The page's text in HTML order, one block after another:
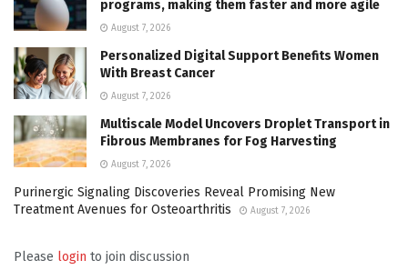
programs, making them faster and more agile
August 7, 2026
Personalized Digital Support Benefits Women
With Breast Cancer
August 7, 2026
Multiscale Model Uncovers Droplet Transport in
Fibrous Membranes for Fog Harvesting
August 7, 2026
Purinergic Signaling Discoveries Reveal Promising New
Treatment Avenues for Osteoarthritis
August 7, 2026
Please login to join discussion